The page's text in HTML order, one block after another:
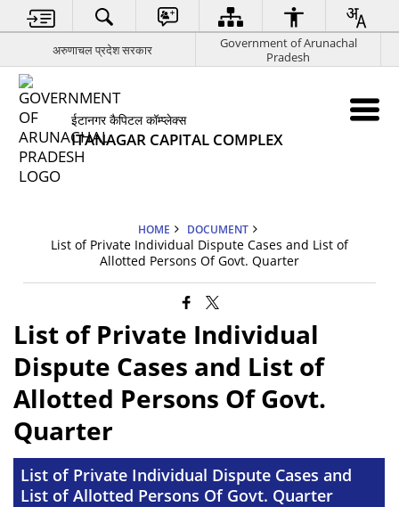
अरुणाचल प्रदेश सरकार
Government of Arunachal
Pradesh
ईटानगर कैपिटल कॉम्प्लेक्स
ITANAGAR CAPITAL COMPLEX
HOME DOCUMENT
List of Private Individual Dispute Cases and List of
Allotted Persons Of Govt. Quarter
List of Private Individual
Dispute Cases and List of
Allotted Persons Of Govt.
Quarter
List of Private Individual Dispute Cases and
List of Allotted Persons Of Govt. Quarter